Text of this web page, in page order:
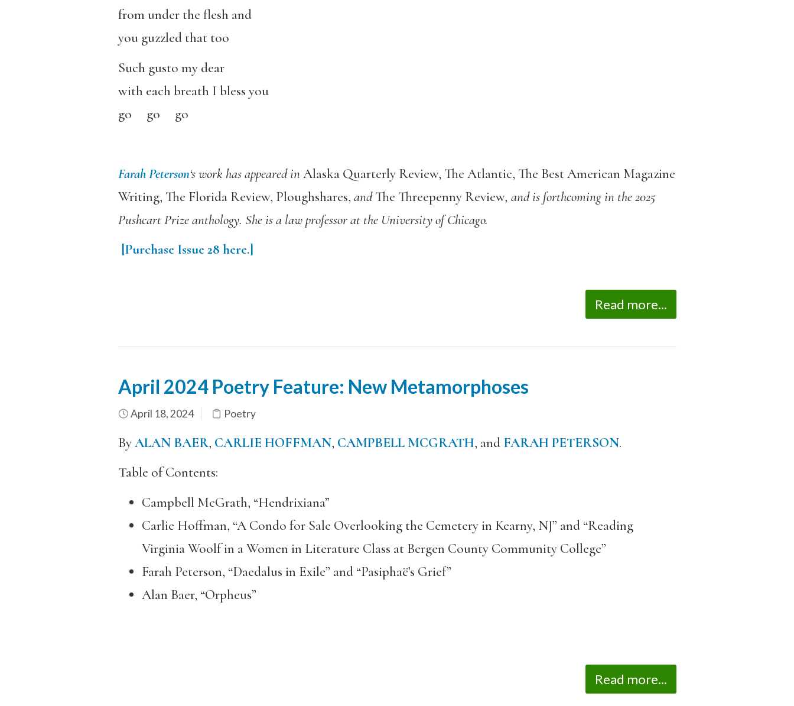
from under the flesh and
you guzzled that too
Such gusto my dear
with each breath I bless you
go go go
Farah Peterson‘s work has appeared inAlaska Quarterly Review, The Atlantic, The Best American Magazine
Writing, The Florida Review, Ploughshares, andThe Threepenny Review, and is forthcoming in the 2025
Pushcart Prize anthology. She is a law professor at the University of Chicago.
[Purchase Issue 28 here.]
Read more...
April 2024 Poetry Feature: New Metamorphoses
April 18, 2024 Poetry
ByALAN BAER, CARLIE HOFFMAN, CAMPBELL MCGRATH, and FARAH PETERSON.
Table of Contents:
Campbell McGrath, “Hendrixiana”
Carlie Hoffman, “A Condo for Sale Overlooking the Cemetery in Kearny, NJ” and “Reading
Virginia Woolf in a Women in Literature Class at Bergen County Community College”
Farah Peterson, “Daedalus in Exile” and “Pasiphaë’s Grief”
Alan Baer, “Orpheus”
Read more...